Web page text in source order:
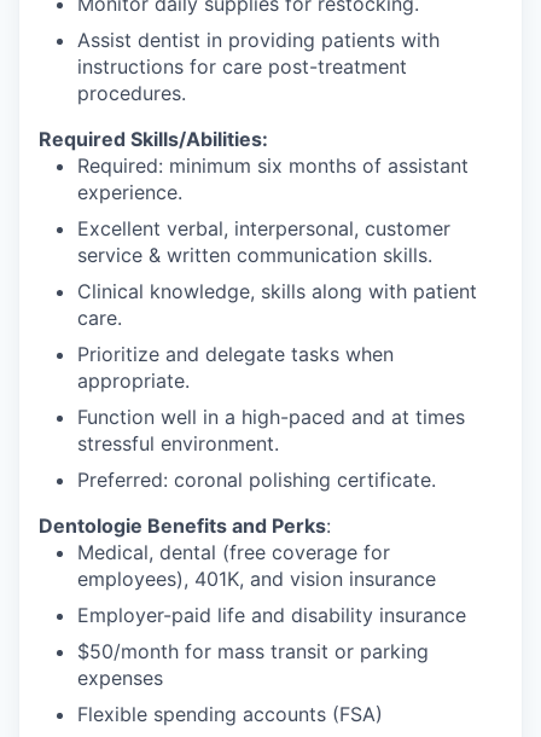
Assist dentist in providing patients with
instructions for care post-treatment
procedures.
Required Skills/Abilities:
Required: minimum six months of assistant
experience.
Excellent verbal, interpersonal, customer
service & written communication skills.
Clinical knowledge, skills along with patient
care.
Prioritize and delegate tasks when
appropriate.
Function well in a high-paced and at times
stressful environment.
Preferred: coronal polishing certificate.
Dentologie Benefits and Perks:
Medical, dental (free coverage for
employees), 401K, and vision insurance
Employer-paid life and disability insurance
$50/month for mass transit or parking
expenses
Flexible spending accounts (FSA)